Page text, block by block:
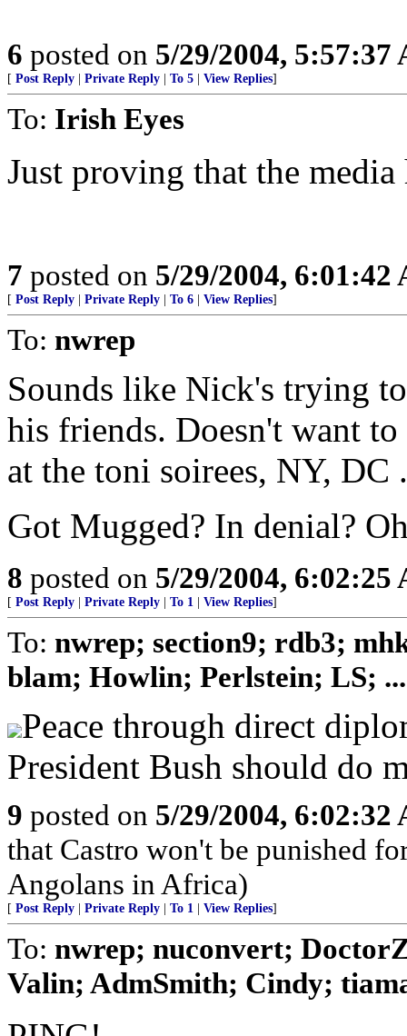
6 posted on 5/29/2004, 5:57:37
[ Post Reply Private Reply To 5 View Replies]
To: Irish Eyes
Just proving that the
7 posted on 5/29/2004, 6:01:42
[ Post Reply Private Reply To 6 View Replies]
To: nwrep
Sounds like Nick's trying
his friends. Doesn't want
at the toni soirees, NY, DC .
Got Mugged? In denial?
8 posted on 5/29/2004, 6:02:25
[ Post Reply Private Reply To 1 View Replies]
To: nwrep; section9; rdb3;
blam; Howlin; Perlstein; LS; ...
Peace through direct
President Bush should do
9 posted on 5/29/2004, 6:02:32
that Castro won't be punished
Angolans in Africa)
[ Post Reply Private Reply To 1 View Replies]
To: nwrep; nuconvert;
Valin; AdmSmith; Cindy;